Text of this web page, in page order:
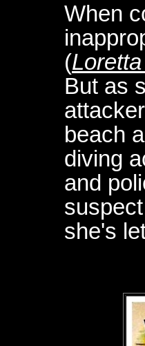
When
(
But as
beach
diving
and
she's